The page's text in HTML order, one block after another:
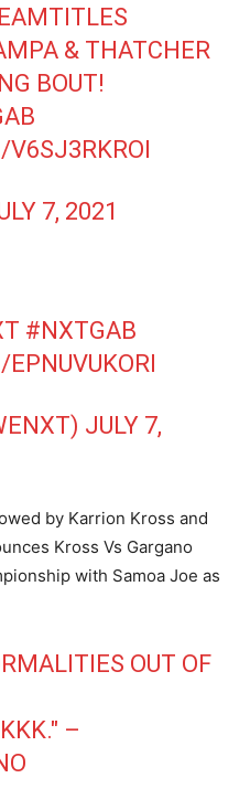
& THATCHER
BOUT!
7, 2021
#NXTGAB
JULY 7,
by Karrion Kross and
Kross Vs Gargano
with Samoa Joe as
OUT OF
–